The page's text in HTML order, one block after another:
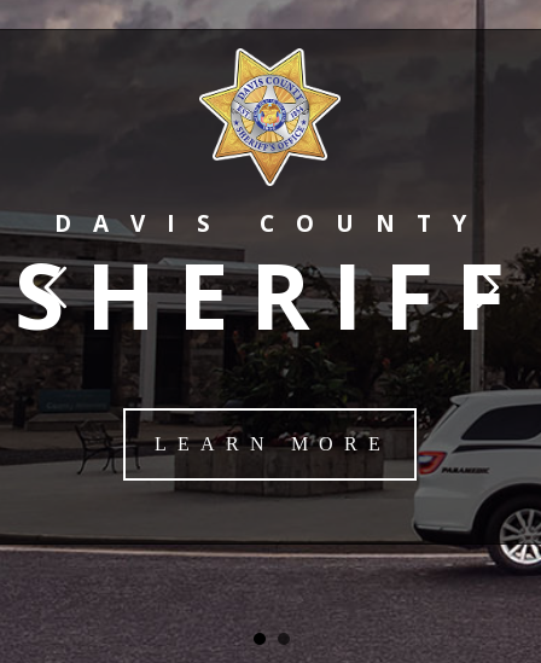
DAVIS COUNTY
SHERIFF
LEARN MORE